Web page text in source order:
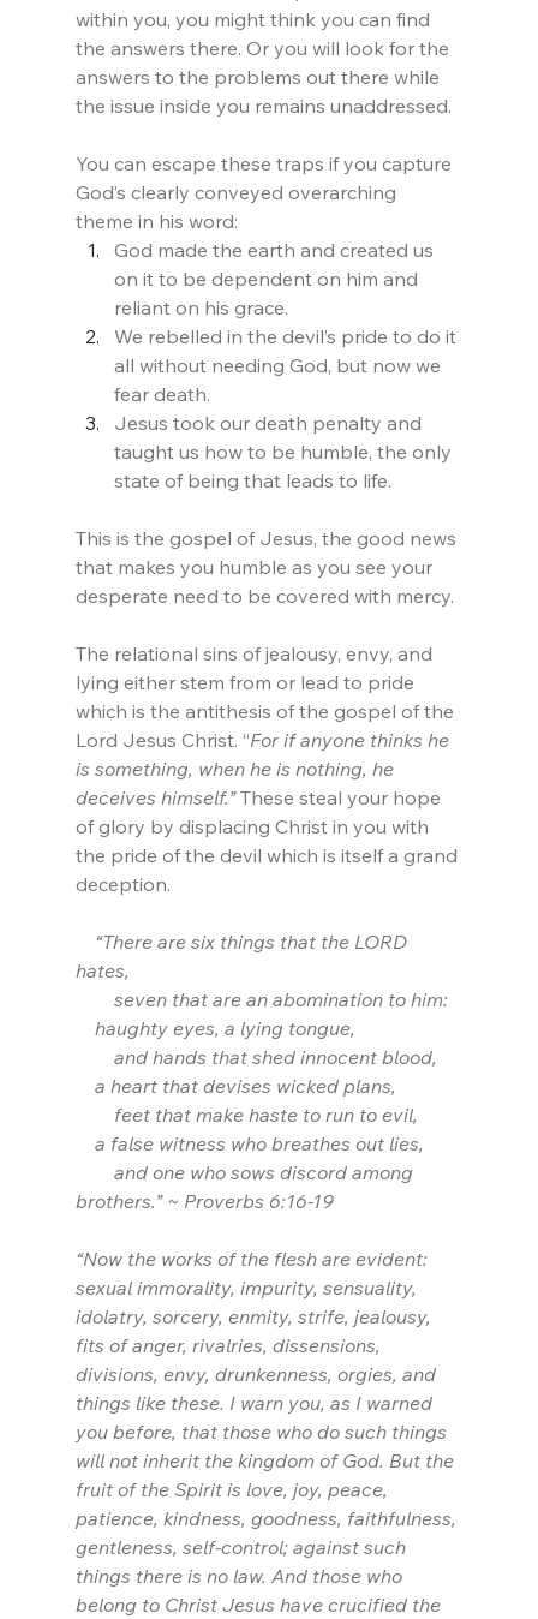
within you, you might think you can find
the answers there. Or you will look for the
answers to the problems out there while
the issue inside you remains unaddressed.
You can escape these traps if you capture
God’s clearly conveyed overarching
theme in his word:
God made the earth and created us
on it to be dependent on him and
reliant on his grace.
We rebelled in the devil’s pride to do it
all without needing God, but now we
fear death.
Jesus took our death penalty and
taught us how to be humble, the only
state of being that leads to life.
This is the gospel of Jesus, the good news
that makes you humble as you see your
desperate need to be covered with mercy.
The relational sins of jealousy, envy, and
lying either stem from or lead to pride
which is the antithesis of the gospel of the
Lord Jesus Christ. “For if anyone thinks he
is something, when he is nothing, he
deceives himself.” These steal your hope
of glory by displacing Christ in you with
the pride of the devil which is itself a grand
deception.
“There are six things that the LORD
hates,
seven that are an abomination to him:
    haughty eyes, a lying tongue,
        and hands that shed innocent blood,
a heart that devises wicked plans,
feet that make haste to run to evil,
a false witness who breathes out lies,
and one who sows discord among
brothers.” ~ Proverbs 6:16-19
“Now the works of the flesh are evident:
sexual immorality, impurity, sensuality,
idolatry, sorcery, enmity, strife, jealousy,
fits of anger, rivalries, dissensions,
divisions, envy, drunkenness, orgies, and
things like these. I warn you, as I warned
you before, that those who do such things
will not inherit the kingdom of God. But the
fruit of the Spirit is love, joy, peace,
patience, kindness, goodness, faithfulness,
gentleness, self-control; against such
things there is no law. And those who
belong to Christ Jesus have crucified the